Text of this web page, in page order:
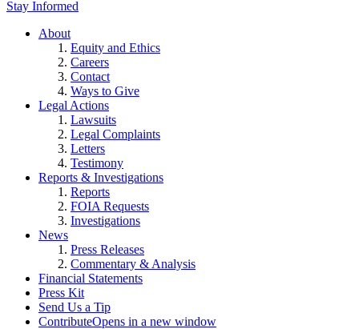
Stay Informed
About
Equity and Ethics
Careers
Contact
Ways to Give
Legal Actions
Lawsuits
Legal Complaints
Letters
Testimony
Reports & Investigations
Reports
FOIA Requests
Investigations
News
Press Releases
Commentary & Analysis
Financial Statements
Press Kit
Send Us a Tip
ContributeOpens in a new window